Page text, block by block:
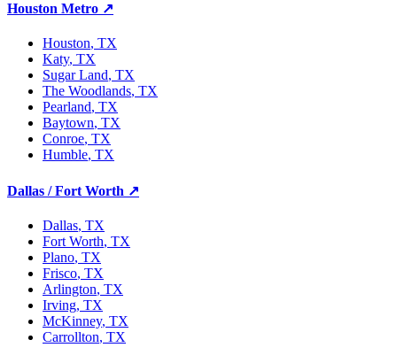
Houston Metro ↗
Houston, TX
Katy, TX
Sugar Land, TX
The Woodlands, TX
Pearland, TX
Baytown, TX
Conroe, TX
Humble, TX
Dallas / Fort Worth ↗
Dallas, TX
Fort Worth, TX
Plano, TX
Frisco, TX
Arlington, TX
Irving, TX
McKinney, TX
Carrollton, TX